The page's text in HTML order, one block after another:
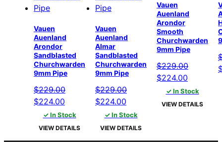
Vauen
Auenland
Arondor
Sandblasted
Churchwarden
9mm Pipe
$229.00
Original
price
was:
$224.00
price
is:
✓ In Stock
VIEW DETAILS
Vauen
Auenland
Almar
Sandblasted
Churchwarden
9mm Pipe
$229.00
Original
price
was:
$224.00
price
is:
✓ In Stock
VIEW DETAILS
Vauen
Auenland
Arondor
Smooth
Churchwarden
9mm Pipe
$229.00
Original
price
was:
$224.00
price
is:
✓ In Stock
VIEW DETAILS